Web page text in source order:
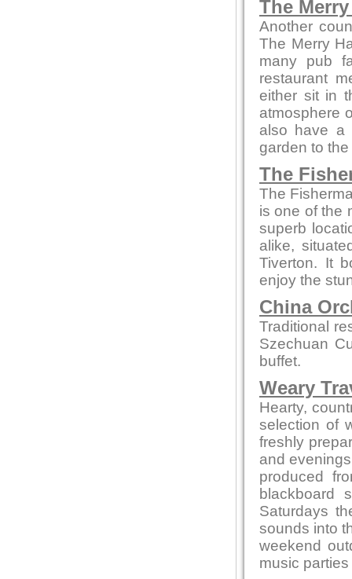
The
Another
The Merry
many pub
restaurant
either sit in
atmosphere
also have a
garden to
The
The
is one of the
superb
alike,
Tiverton. It
enjoy the
China
Traditional
Szechuan
buffet.
Weary
Hearty,
selection of
freshly
and
produced
blackboard
Saturdays
sounds into
weekend
music parties